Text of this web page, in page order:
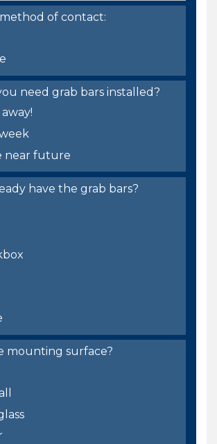
of contact:
need grab bars installed?
near future
have the grab bars?
mounting surface?